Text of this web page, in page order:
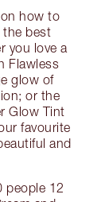
how to
the best
you love a
Flawless
glow of
or the
Glow Tint
favourite
and
people 12